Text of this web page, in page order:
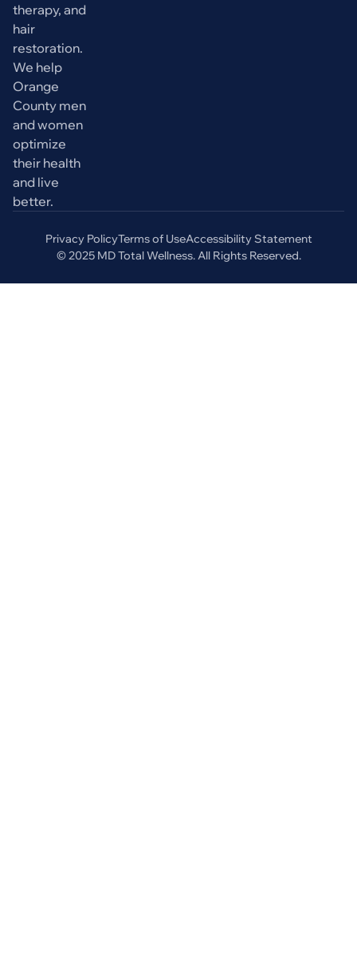
therapy, and
hair
restoration.
We help
Orange
County men
and women
optimize
their health
and live
better.
© 2025 MD Total Wellness. All Rights Reserved.
Privacy PolicyTerms of UseAccessibility Statement